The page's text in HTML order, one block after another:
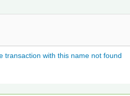
transaction with this name not found